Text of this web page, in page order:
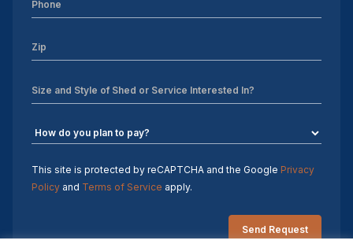
Sheds For Sale Charlotte NC
Sheds For Sale Greensboro NC
Sheds For Sale Durham NC
This site is protected by reCAPTCHA and the Google Privacy
Policy and Terms of Service apply.